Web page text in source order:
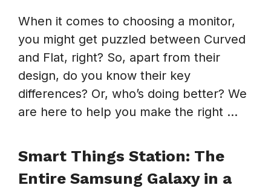
When it comes to choosing a monitor,
you might get puzzled between Curved
and Flat, right? So, apart from their
design, do you know their key
differences? Or, who’s doing better? We
are here to help you make the right ...
Smart Things Station: The
Entire Samsung Galaxy in a